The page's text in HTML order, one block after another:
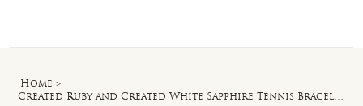
Home >
Created Ruby and Created White Sapphire Tennis Bracelet in Silver - 7.5 in